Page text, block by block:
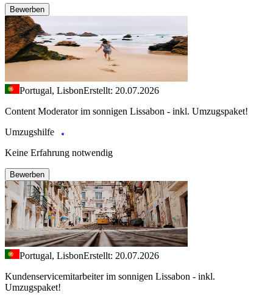
Bewerben
Portugal, LisbonErstellt: 20.07.2026
Content Moderator im sonnigen Lissabon - inkl. Umzugspaket!
Umzugshilfe
Keine Erfahrung notwendig
Bewerben
Portugal, LisbonErstellt: 20.07.2026
Kundenservicemitarbeiter im sonnigen Lissabon - inkl.
Umzugspaket!